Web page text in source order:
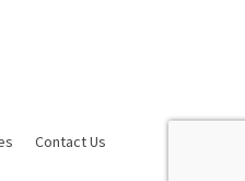
Contact Us